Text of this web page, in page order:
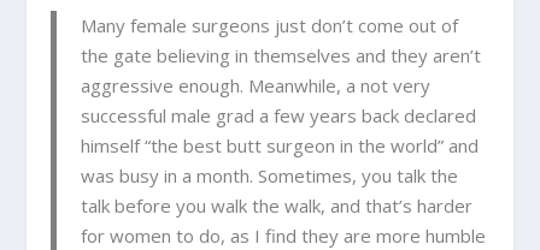
Many female surgeons just don’t come out of
the gate believing in themselves and they aren’t
aggressive enough. Meanwhile, a not very
successful male grad a few years back declared
himself “the best butt surgeon in the world” and
was busy in a month. Sometimes, you talk the
talk before you walk the walk, and that’s harder
for women to do, as I find they are more humble